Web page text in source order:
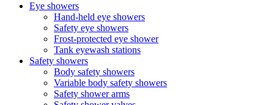
Eye showers
Hand-held eye showers
Safety eye showers
Frost-protected eye shower
Tank eyewash stations
Safety showers
Body safety showers
Variable body safety showers
Safety shower arms